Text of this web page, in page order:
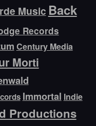
Music Back
Records
Century Media
Morti
Immortal Indie
Productions